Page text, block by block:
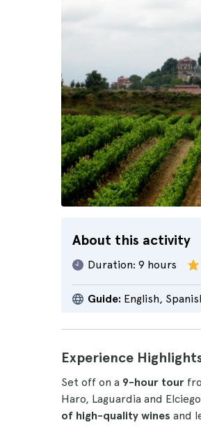
About this activity
Duration: 9 hours
Guide: English,
Experience
Set off on a 9-hour tour
Haro, Laguardia and
of high-quality wines and